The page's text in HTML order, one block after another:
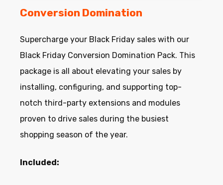
Conversion Domination
Supercharge your Black Friday sales with our
Black Friday Conversion Domination Pack. This
package is all about elevating your sales by
installing, configuring, and supporting top-
notch third-party extensions and modules
proven to drive sales during the busiest
shopping season of the year.
Included: